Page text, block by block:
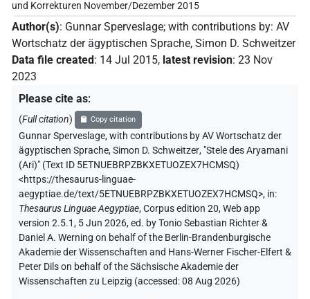
und Korrekturen November/Dezember 2015
Author(s): Gunnar Sperveslage; with contributions by: AV
Wortschatz der ägyptischen Sprache, Simon D. Schweitzer
Data file created : 14 Jul 2015, latest revision: 23 Nov
2023
Please cite as:
(Full citation) Copy citation
Gunnar Sperveslage,with contributions byAV Wortschatz der
ägyptischen Sprache,Simon D. Schweitzer, "Stele des Aryamani
(Ari)" (Text ID 5ETNUEBRPZBKXETUOZEX7HCMSQ)
<https://thesaurus-linguae-
aegyptiae.de/text/5ETNUEBRPZBKXETUOZEX7HCMSQ>, in:
Thesaurus Linguae Aegyptiae,Corpus edition 20, Web app
version 2.5.1, 5 Jun 2026, ed. by Tonio Sebastian Richter &
Daniel A. Werning on behalf of the Berlin-Brandenburgische
Akademie der Wissenschaften and Hans-Werner Fischer-Elfert &
Peter Dils on behalf of the Sächsische Akademie der
Wissenschaften zu Leipzig (accessed:08 Aug 2026)